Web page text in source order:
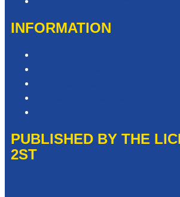
INFORMATION
PUBLISHED BY THE
2ST